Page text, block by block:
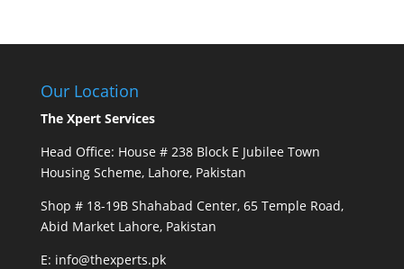
Our Location
The Xpert Services
Head Office: House # 238 Block E Jubilee Town
Housing Scheme, Lahore, Pakistan
Shop # 18-19B Shahabad Center, 65 Temple Road,
Abid Market Lahore, Pakistan
E: info@thexperts.pk